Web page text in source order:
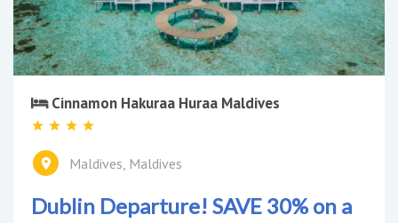
Cinnamon Hakuraa Huraa Maldives
Maldives, Maldives
Dublin Departure! SAVE 30% on a